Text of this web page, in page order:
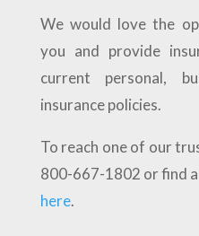
We would love the
you and provide
current personal,
insurance policies.
To reach one of our
800-667-1802 or find
here.